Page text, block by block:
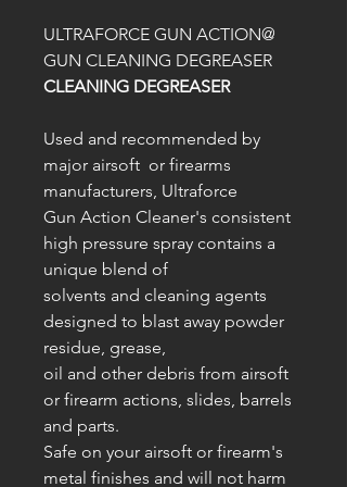
ULTRAFORCE GUN ACTION@
GUN CLEANING DEGREASER
CLEANING DEGREASER
Used and recommended by
major airsoft or firearms
manufacturers, Ultraforce
Gun Action Cleaner's consistent
high pressure spray contains a
unique blend of
solvents and cleaning agents
designed to blast away powder
residue, grease,
oil and other debris from airsoft
or firearm actions, slides, barrels
and parts.
Safe on your airsoft or firearm's
metal finishes and will not harm